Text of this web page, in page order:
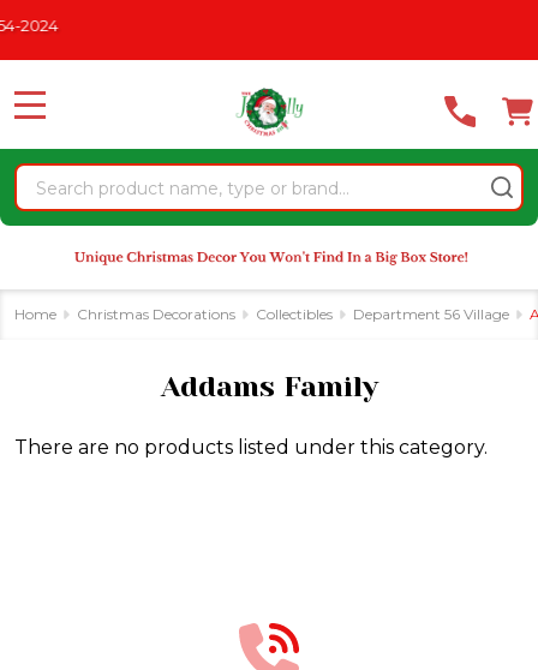
website
an
accessibility
system.
2024
Search
MENU
Home Christmas Decorations Collectibles Department 56 Village
Addams Family
There are no products listed under this category.